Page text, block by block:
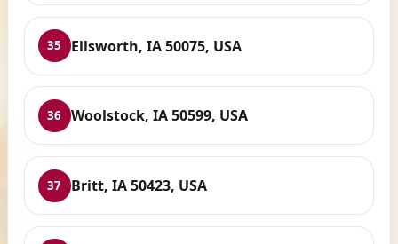
35 Ellsworth, IA 50075, USA
36 Woolstock, IA 50599, USA
37 Britt, IA 50423, USA